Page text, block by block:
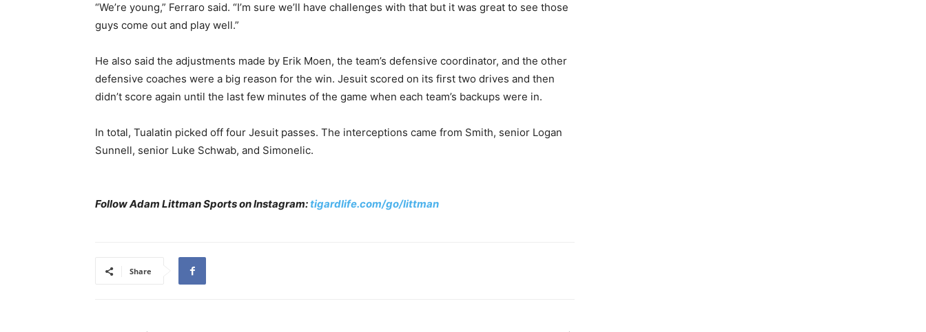
“We’re young,” Ferraro said. “I’m sure we’ll have challenges with that but it was great to see those
guys come out and play well.”
He also said the adjustments made by Erik Moen, the team’s defensive coordinator, and the other
defensive coaches were a big reason for the win. Jesuit scored on its first two drives and then
didn’t score again until the last few minutes of the game when each team’s backups were in.
In total, Tualatin picked off four Jesuit passes. The interceptions came from Smith, senior Logan
Sunnell, senior Luke Schwab, and Simonelic.
Follow Adam Littman Sports on Instagram: tigardlife.com/go/littman
Share